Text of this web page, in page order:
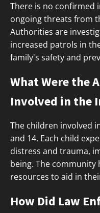
There is no confirmed
ongoing threats from
Authorities are
increased patrols in
family's safety and
What Were the
Involved in the
The children involved
and 14. Each child
distress and trauma,
being. The
resources to aid in
How Did Law